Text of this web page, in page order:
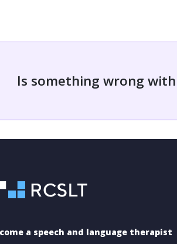
Is something wrong
a speech and language therapist